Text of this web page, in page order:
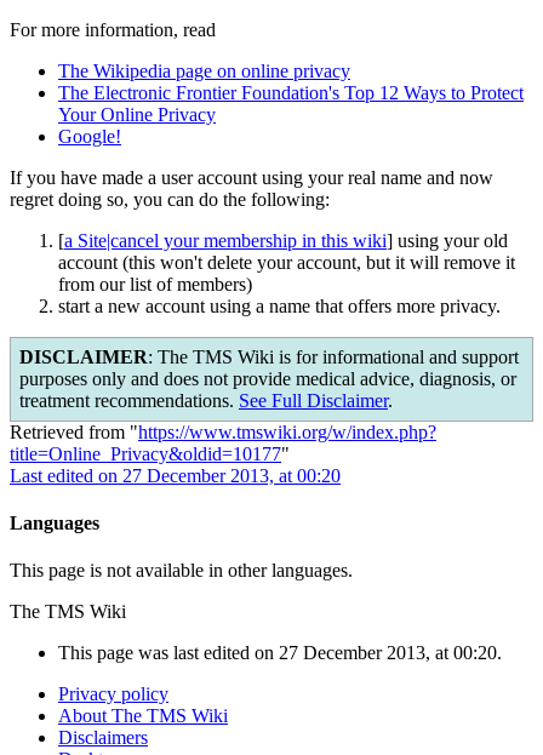
For more information, read
The Wikipedia page on online privacy
The Electronic Frontier Foundation's Top 12 Ways to Protect
Your Online Privacy
Google!
If you have made a user account using your real name and now
regret doing so, you can do the following:
[a Site|cancel your membership in this wiki] using your old
account (this won't delete your account, but it will remove it
from our list of members)
start a new account using a name that offers more privacy.
DISCLAIMER: The TMS Wiki is for informational and support
purposes only and does not provide medical advice, diagnosis, or
treatment recommendations. See Full Disclaimer.
Retrieved from "https://www.tmswiki.org/w/index.php?
title=Online_Privacy&oldid=10177"
Last edited on 27 December 2013, at 00:20
Languages
This page is not available in other languages.
The TMS Wiki
This page was last edited on 27 December 2013, at 00:20.
Privacy policy
About The TMS Wiki
Disclaimers